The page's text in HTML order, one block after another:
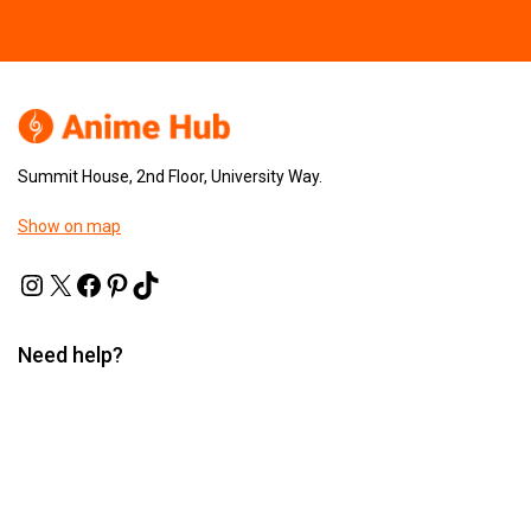
Summit House, 2nd Floor, University Way.
Show on map
Need help?